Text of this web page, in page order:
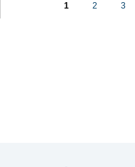
1 2 3